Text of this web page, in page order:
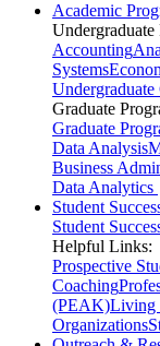
Academic
Undergraduate
Accounting
Systems
Undergraduate
Graduate
Graduate
Data Analysis
Business
Data Analytics
Student
Student
Helpful Links:
Prospective
Coaching
(PEAK)Living
Organizations